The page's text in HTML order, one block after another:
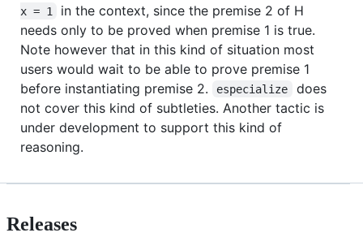
x = 1
in the context, since the premise 2 of H
needs only to be proved when premise 1 is true.
Note however that in this kind of situation most
users would wait to be able to prove premise 1
before instantiating premise 2.
especialize
does
not cover this kind of subtleties. Another tactic is
under development to support this kind of
reasoning.
Releases